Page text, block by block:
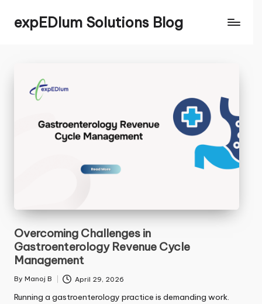
expEDIum Solutions Blog
Overcoming Challenges in
Gastroenterology Revenue Cycle
Management
Posted
By Manoj B April 29, 2026
Running a gastroenterology practice is demanding work.
Contact Us
N
a
m
e
*
o
r
Comment or Message